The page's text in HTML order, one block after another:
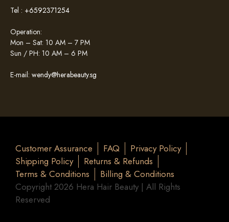
Tel : +6592371254
Operation:
Mon – Sat: 10 AM – 7 PM
Sun / PH: 10 AM – 6 PM
E-mail: wendy@herabeauty.sg
Customer Assurance FAQ
Privacy Policy
Shipping Policy
Returns & Refunds
Terms & Conditions
Billing & Conditions
Copyright 2026 Hera Hair Beauty | All Rights
Reserved